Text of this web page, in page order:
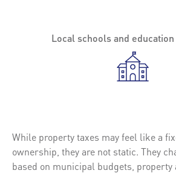
Local schools and
While property taxes may feel like a
ownership, they are not static. They
based on municipal budgets, property